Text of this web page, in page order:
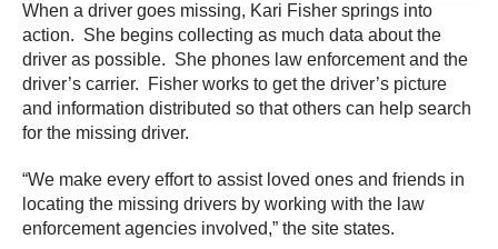
When a driver goes missing, Kari Fisher springs into
action. She begins collecting as much data about the
driver as possible. She phones law enforcement and the
driver’s carrier. Fisher works to get the driver’s picture
and information distributed so that others can help search
for the missing driver.
“We make every effort to assist loved ones and friends in
locating the missing drivers by working with the law
enforcement agencies involved,” the site states.